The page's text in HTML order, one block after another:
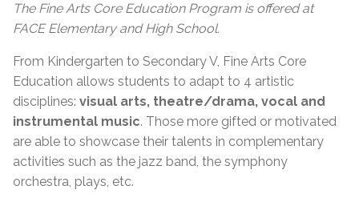
The Fine Arts Core Education Program is offered at
FACE Elementary and High School.
From Kindergarten to Secondary V, Fine Arts Core
Education allows students to adapt to 4 artistic
disciplines: visual arts, theatre/drama, vocal and
instrumental music. Those more gifted or motivated
are able to showcase their talents in complementary
activities such as the jazz band, the symphony
orchestra, plays, etc.